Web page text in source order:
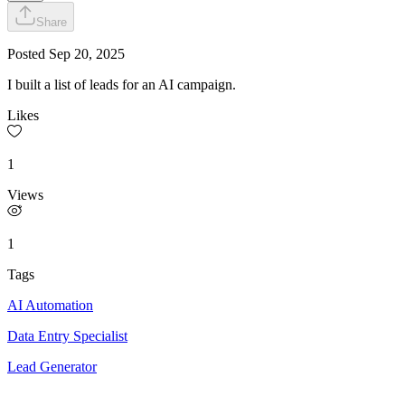
Share
Posted Sep 20, 2025
I built a list of leads for an AI campaign.
Likes
1
Views
1
Tags
AI Automation
Data Entry Specialist
Lead Generator